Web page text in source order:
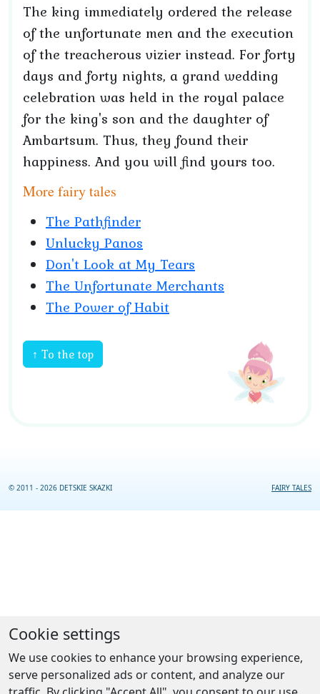
The king immediately ordered the release
of the unfortunate men and the execution
of the treacherous vizier instead. For forty
days and forty nights, a grand wedding
celebration was held in the royal palace
for the king's son and the daughter of
Ambartsum. Thus, they found their
happiness. And you will find yours too.
More fairy tales
The Pathfinder
Unlucky Panos
Don't Look at My Tears
The Unfortunate Merchants
The Power of Habit
↑ To the top
© 2011 - 2026 DETSKIE SKAZKI FAIRY TALES
Cookie settings
We use cookies to enhance your browsing experience,
serve personalized ads or content, and analyze our